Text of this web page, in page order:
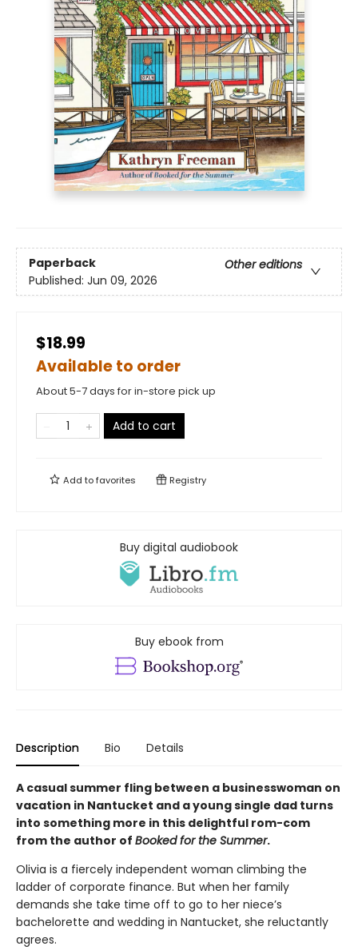
Paperback
Other editions
Published: Jun 09, 2026
$18.99
Available to order
About 5-7 days for in-store pick up
Add to cart
Add tofavorites Registry
Buy digital audiobook
Buy ebook from
Description Bio Details
A casual summer fling between a businesswoman on
vacation in Nantucket and a young single dad turns
into something more in this delightful rom-com
from the author of Booked for the Summer.
Olivia is a fiercely independent woman climbing the
ladder of corporate finance. But when her family
demands she take time off to go to her niece’s
bachelorette and wedding in Nantucket, she reluctantly
agrees.